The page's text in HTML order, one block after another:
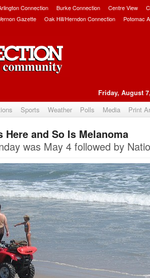
Connection Burke Connection Centre View
Gazette Oak Hill/Herndon Connection Potomac
Friday, August
Sports Weather Polls Media Print
Here and So Is Melanoma
was May 4 followed by